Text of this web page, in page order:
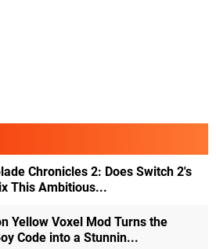
Chronicles 2: Does Switch 2's
This Ambitious...
Yellow Voxel Mod Turns the
Code into a Stunnin...